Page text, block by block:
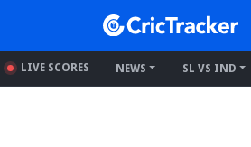
LIVE SCORES NEWS SL VS IND